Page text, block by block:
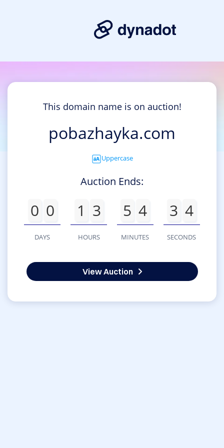
This domain name is on auction!
pobazhayka.com
Uppercase
Auction Ends:
0 0
DAYS
1 3
HOURS
5 4
MINUTES
3 4
SECONDS
View Auction